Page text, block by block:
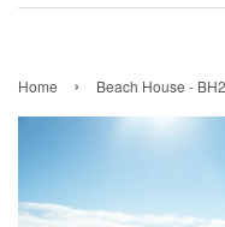
Home › Beach House -